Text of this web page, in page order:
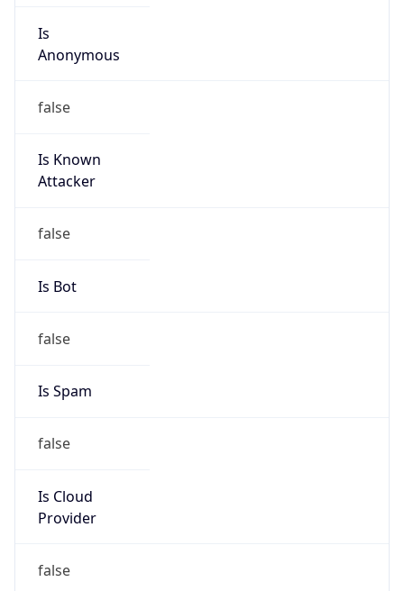
Is
Anonymous
false
Is Known
Attacker
false
Is Bot
false
Is Spam
false
Is Cloud
Provider
false